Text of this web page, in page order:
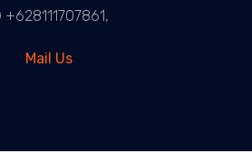
+628111707861,
Mail Us